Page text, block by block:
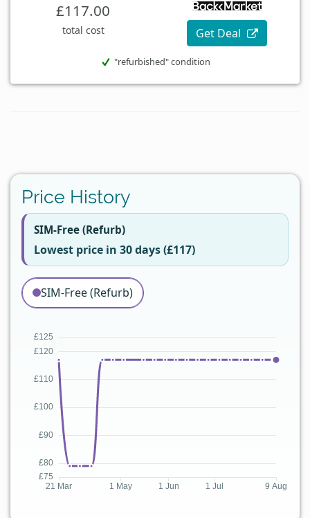
£117.00
total cost Get Deal
"refurbished" condition
Price History
SIM-Free (Refurb)
Lowest price in 30 days (£117)
SIM-Free (Refurb)